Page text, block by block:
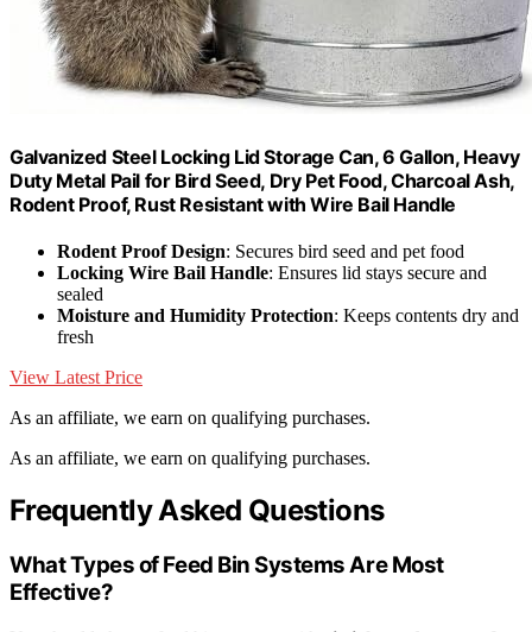
Galvanized Steel Locking Lid Storage Can, 6 Gallon, Heavy
Duty Metal Pail for Bird Seed, Dry Pet Food, Charcoal Ash,
Rodent Proof, Rust Resistant with Wire Bail Handle
Rodent Proof Design: Secures bird seed and pet food
Locking Wire Bail Handle: Ensures lid stays secure and
sealed
Moisture and Humidity Protection: Keeps contents dry and
fresh
View Latest Price
As an affiliate, we earn on qualifying purchases.
As an affiliate, we earn on qualifying purchases.
Frequently Asked Questions
What Types of Feed Bin Systems Are Most
Effective?